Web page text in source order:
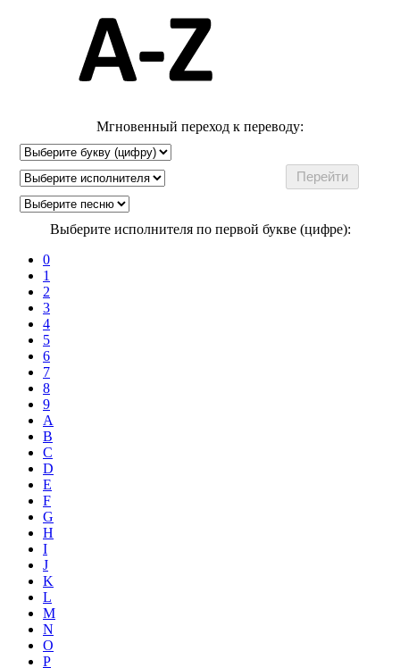
Мгновенный переход к переводу:
Выберите исполнителя по первой букве (цифре):
0
1
2
3
4
5
6
7
8
9
A
B
C
D
E
F
G
H
I
J
K
L
M
N
O
P